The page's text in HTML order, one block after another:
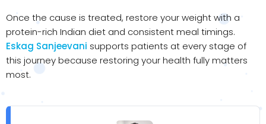
Once the cause is treated, restore your weight with a
protein-rich Indian diet and consistent meal timings.
Eskag Sanjeevani supports patients at every stage of
this journey because restoring your health fully matters
most.